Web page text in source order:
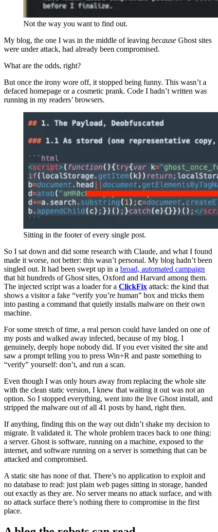
Not the way you want to find out.
My blog, the one I was in the middle of leaving because Ghost sites
were under attack, had already been compromised.
What are the odds, right?
But once the irony wore off, it stopped being funny. This wasn’t a
defaced homepage or a cosmetic prank. Code I hadn’t written was
running in my readers’ browsers.
Sitting in the footer of every single post.
So I sat down and did some research with Claude, and what I found
made it worse, not better: this wasn’t personal. My blog hadn’t been
singled out. It had been swept up in a broad, automated campaign
that hit hundreds of Ghost sites, Oxford and Harvard among them.
The injected script was a loader for a ClickFix attack: the kind that
shows a visitor a fake “verify you’re human” box and tricks them
into pasting a command that quietly installs malware on their own
machine.
For some stretch of time, a real person could have landed on one of
my posts and walked away infected, because of my blog. I
genuinely, deeply hope nobody did. If you ever visited the site and
saw a prompt telling you to press Win+R and paste something to
“verify” yourself: don’t, and run a scan.
Even though I was only hours away from replacing the whole site
with the clean static version, I knew that waiting it out was not an
option. So I stopped everything, went into the live Ghost install, and
stripped the malware out of all 41 posts by hand, right then.
If anything, finding this on the way out didn’t shake my decision to
migrate. It validated it. The whole problem traces back to one thing:
a server. Ghost is software, running on a machine, exposed to the
internet, and software running on a server is something that can be
attacked and compromised.
A static site has none of that. There’s no application to exploit and
no database to read: just plain web pages sitting in storage, handed
out exactly as they are. No server means no attack surface, and with
no attack surface there’s nothing there to compromise in the first
place.